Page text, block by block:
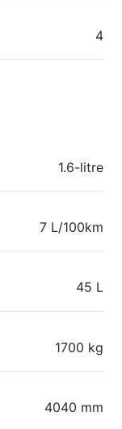
4
1.6-litre
7 L/100km
45 L
1700 kg
4040 mm